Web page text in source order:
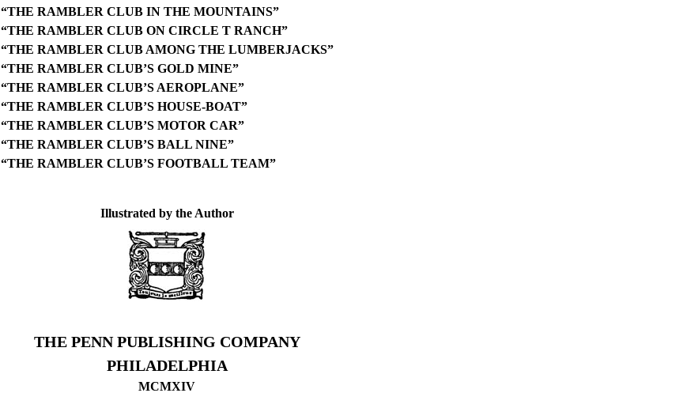
“THE RAMBLER CLUB IN THE MOUNTAINS”
“THE RAMBLER CLUB ON CIRCLE T RANCH”
“THE RAMBLER CLUB AMONG THE LUMBERJACKS”
“THE RAMBLER CLUB’S GOLD MINE”
“THE RAMBLER CLUB’S AEROPLANE”
“THE RAMBLER CLUB’S HOUSE-BOAT”
“THE RAMBLER CLUB’S MOTOR CAR”
“THE RAMBLER CLUB’S BALL NINE”
“THE RAMBLER CLUB’S FOOTBALL TEAM”
Illustrated by the Author
THE PENN PUBLISHING COMPANY
PHILADELPHIA
MCMXIV